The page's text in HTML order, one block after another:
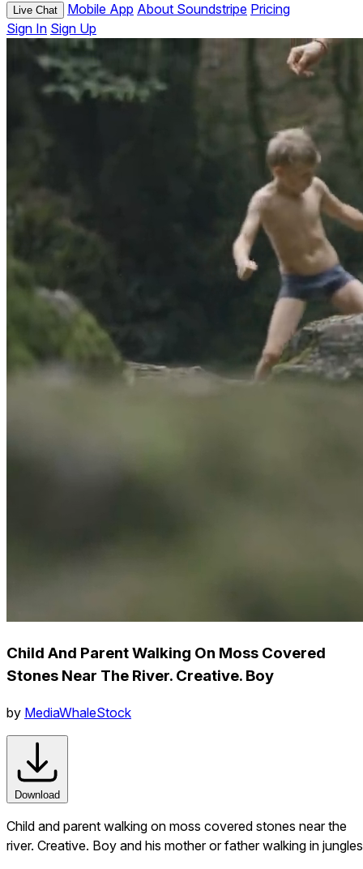
Live Chat Mobile App About Soundstripe Pricing
Sign In Sign Up
Child And Parent Walking On Moss Covered
Stones Near The River. Creative. Boy
by MediaWhaleStock
Download
Child and parent walking on moss covered stones near the
river. Creative. Boy and his mother or father walking in jungles